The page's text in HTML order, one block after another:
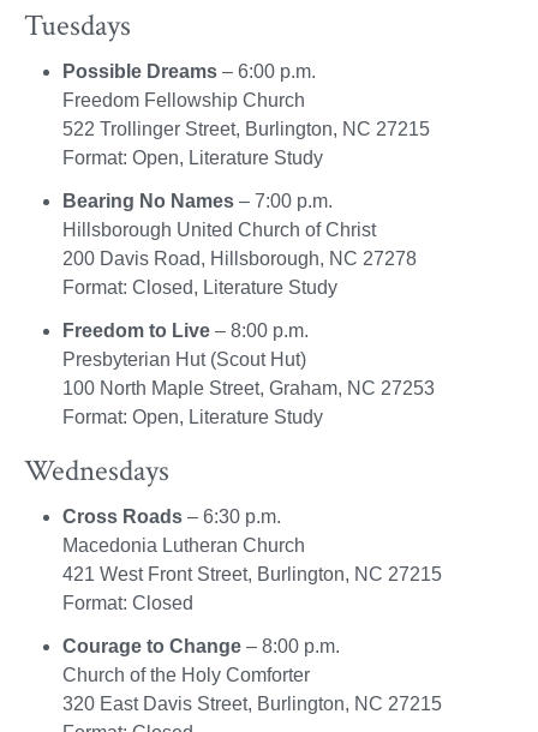
Tuesdays
Possible Dreams – 6:00 p.m.
Freedom Fellowship Church
522 Trollinger Street, Burlington, NC 27215
Format: Open, Literature Study
Bearing No Names – 7:00 p.m.
Hillsborough United Church of Christ
200 Davis Road, Hillsborough, NC 27278
Format: Closed, Literature Study
Freedom to Live – 8:00 p.m.
Presbyterian Hut (Scout Hut)
100 North Maple Street, Graham, NC 27253
Format: Open, Literature Study
Wednesdays
Cross Roads – 6:30 p.m.
Macedonia Lutheran Church
421 West Front Street, Burlington, NC 27215
Format: Closed
Courage to Change – 8:00 p.m.
Church of the Holy Comforter
320 East Davis Street, Burlington, NC 27215